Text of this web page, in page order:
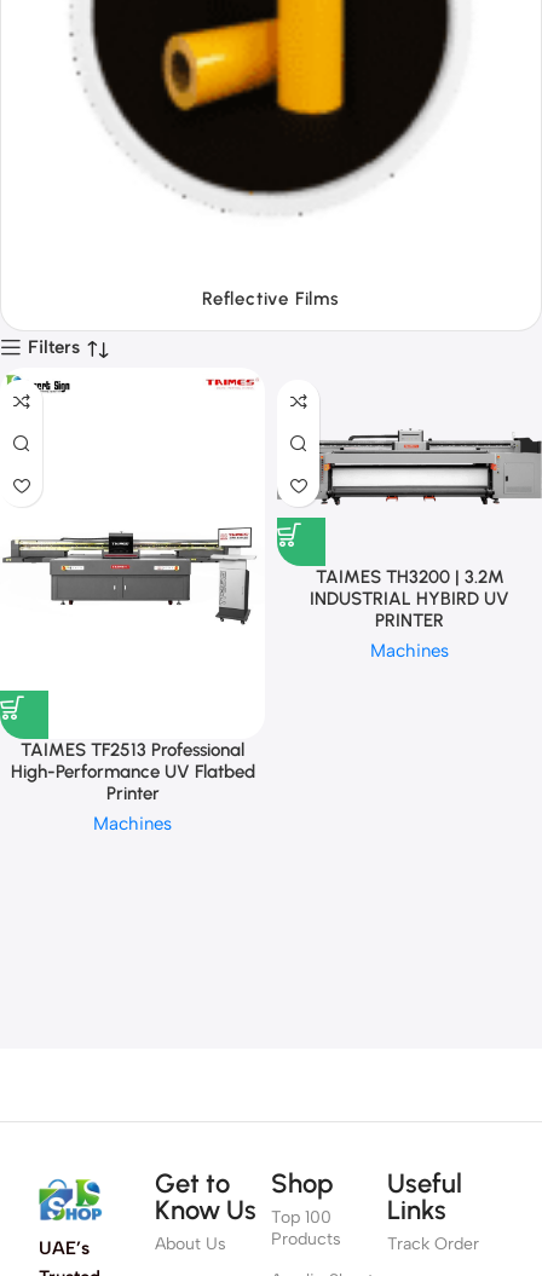
Filters
TAIMES TF2513 Professional
High-Performance UV Flatbed
Printer
Machines
TAIMES TH3200 | 3.2M
INDUSTRIAL HYBIRD UV
PRINTER
Machines
UAE’s
Get to
Know Us
About Us
Shop
Top 100
Products
Useful
Links
Track Order